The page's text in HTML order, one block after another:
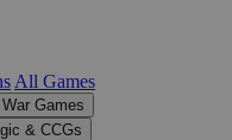
All Games
War Games
& CCGs